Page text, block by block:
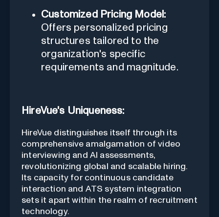
Customized Pricing Model:
Offers personalized pricing
structures tailored to the
organization's specific
requirements and magnitude.
HireVue's Uniqueness:
HireVue distinguishes itself through its
comprehensive amalgamation of video
interviewing and AI assessments,
revolutionizing global and scalable hiring.
Its capacity for continuous candidate
interaction and ATS system integration
sets it apart within the realm of recruitment
technology.